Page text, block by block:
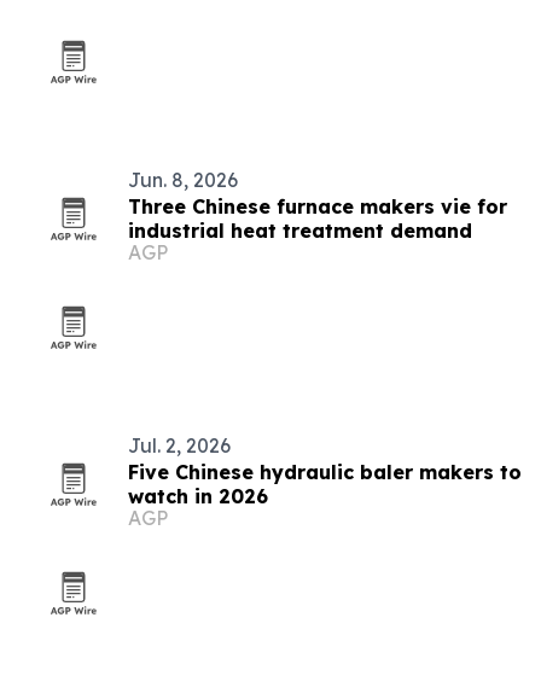
Jun. 8, 2026
Three Chinese furnace makers vie for
industrial heat treatment demand
AGP
Jul. 2, 2026
Five Chinese hydraulic baler makers to
watch in 2026
AGP